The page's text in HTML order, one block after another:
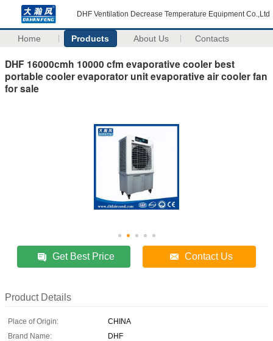
DHF Ventilation Decrease Temperature Equipment Co.,Ltd
Home Products About Us Contacts
DHF 16000cmh 10000 cfm evaporative cooler best
portable cooler evaporator unit evaporative air cooler fan
for sale
Get Best Price Contact Us
Product Details
Place of Origin:
CHINA
Brand Name:
DHF